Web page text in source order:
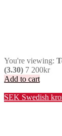
You're viewing:
(3.30) 7 200kr
Add to cart
SEK Swedish